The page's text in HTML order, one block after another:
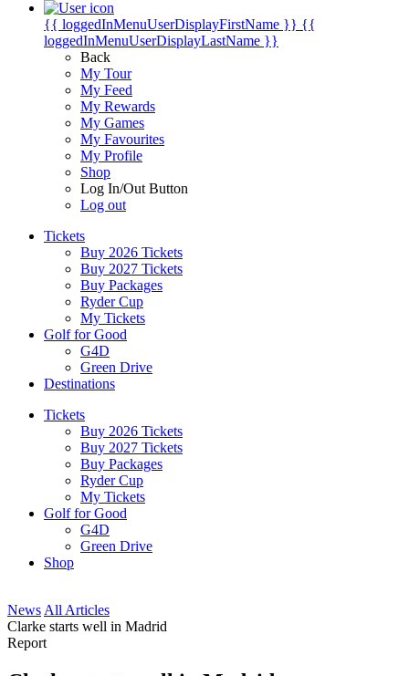
{{ loggedInMenuUserDisplayFirstName }} {{
loggedInMenuUserDisplayLastName }}
Back
My Tour
My Feed
My Rewards
My Games
My Favourites
My Profile
Shop
Log In/Out Button
Log out
Tickets
Buy 2026 Tickets
Buy 2027 Tickets
Buy Packages
Ryder Cup
My Tickets
Golf for Good
G4D
Green Drive
Destinations
Tickets
Buy 2026 Tickets
Buy 2027 Tickets
Buy Packages
Ryder Cup
My Tickets
Golf for Good
G4D
Green Drive
Shop
News All Articles
Clarke starts well in Madrid
Report